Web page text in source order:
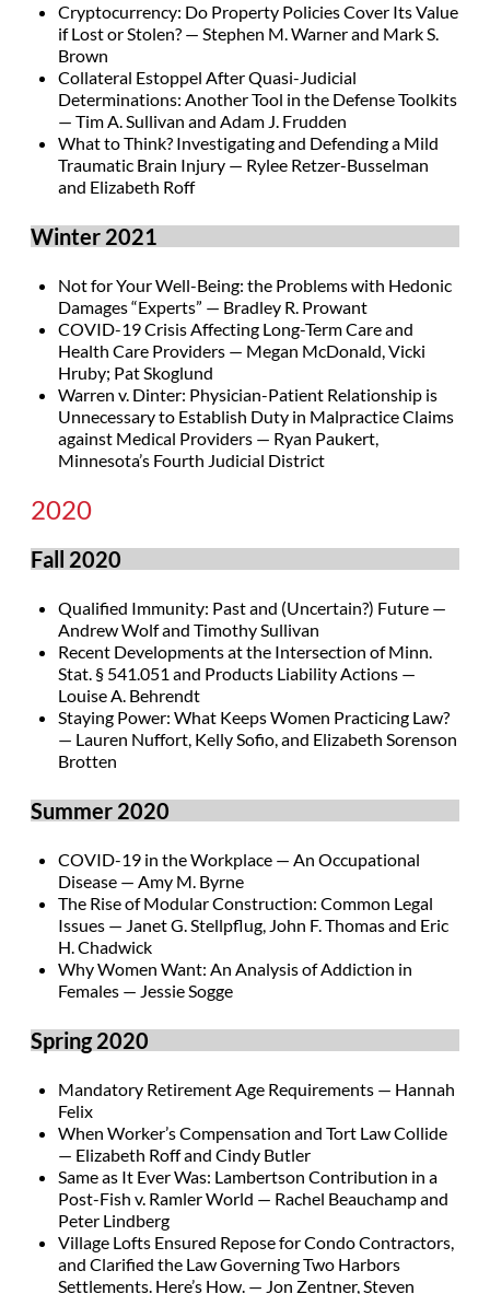
Cryptocurrency: Do Property Policies Cover Its Value
if Lost or Stolen? — Stephen M. Warner and Mark S.
Brown
Collateral Estoppel After Quasi-Judicial
Determinations: Another Tool in the Defense Toolkits
— Tim A. Sullivan and Adam J. Frudden
What to Think? Investigating and Defending a Mild
Traumatic Brain Injury — Rylee Retzer-Busselman
and Elizabeth Roff
Winter 2021
Not for Your Well-Being: the Problems with Hedonic
Damages “Experts” — Bradley R. Prowant
COVID-19 Crisis Affecting Long-Term Care and
Health Care Providers — Megan McDonald, Vicki
Hruby; Pat Skoglund
Warren v. Dinter: Physician-Patient Relationship is
Unnecessary to Establish Duty in Malpractice Claims
against Medical Providers — Ryan Paukert,
Minnesota’s Fourth Judicial District
2020
Fall 2020
Qualified Immunity: Past and (Uncertain?) Future —
Andrew Wolf and Timothy Sullivan
Recent Developments at the Intersection of Minn.
Stat. § 541.051 and Products Liability Actions —
Louise A. Behrendt
Staying Power: What Keeps Women Practicing Law?
— Lauren Nuffort, Kelly Sofio, and Elizabeth Sorenson
Brotten
Summer 2020
COVID-19 in the Workplace — An Occupational
Disease — Amy M. Byrne
The Rise of Modular Construction: Common Legal
Issues — Janet G. Stellpflug, John F. Thomas and Eric
H. Chadwick
Why Women Want: An Analysis of Addiction in
Females — Jessie Sogge
Spring 2020
Mandatory Retirement Age Requirements — Hannah
Felix
When Worker’s Compensation and Tort Law Collide
— Elizabeth Roff and Cindy Butler
Same as It Ever Was: Lambertson Contribution in a
Post-Fish v. Ramler World — Rachel Beauchamp and
Peter Lindberg
Village Lofts Ensured Repose for Condo Contractors,
and Clarified the Law Governing Two Harbors
Settlements. Here’s How. — Jon Zentner, Steven